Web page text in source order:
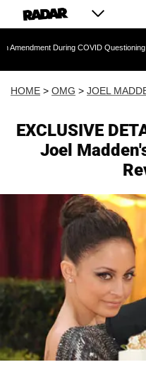
COVID Questioning
HOME > OMG > JOEL
EXCLUSIVE
Joel